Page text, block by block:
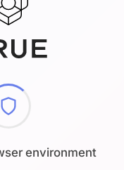
environment